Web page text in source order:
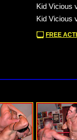
Kid Vicious
Kid Vicious
FREE